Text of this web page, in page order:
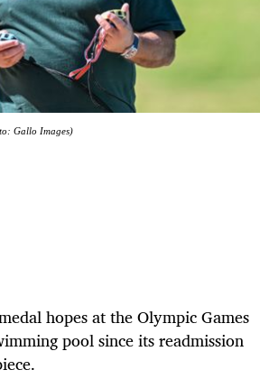
Gallo Images)
hopes at the Olympic Games
pool since its readmission